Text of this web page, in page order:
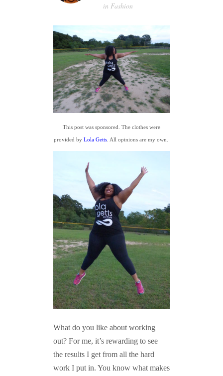
in Fashion
This post was sponsored. The clothes were
provided by Lola Getts. All opinions are my own.
What do you like about working
out? For me, it’s rewarding to see
the results I get from all the hard
work I put in. You know what makes